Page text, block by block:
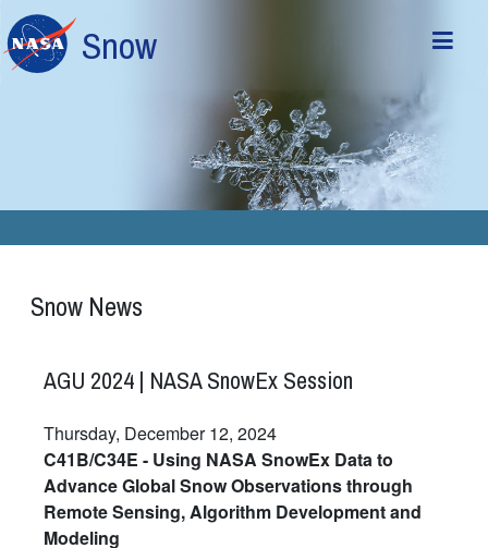
Skip to main content
Snow
Snow News
AGU 2024 | NASA SnowEx Session
Thursday, December 12, 2024
C41B/C34E - Using NASA SnowEx Data to
Advance Global Snow Observations through
Remote Sensing, Algorithm Development and
Modeling